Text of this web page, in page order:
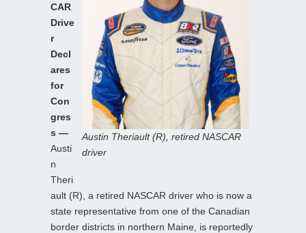
Austin Theriault (R), retired NASCAR
driver
CAR
Drive
r
Decl
ares
for
Con
gres
s —
Austi
n
Theri
ault (R), a retired NASCAR driver who is now a
state representative from one of the Canadian
border districts in northern Maine, is reportedly